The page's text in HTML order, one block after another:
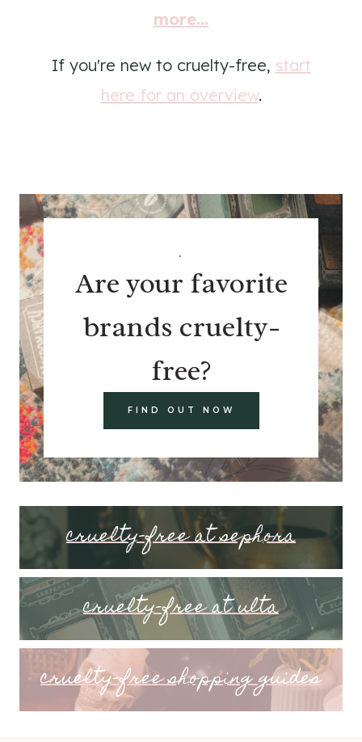
more...
If you're new to cruelty-free, start
here for an overview.
.
Are your favorite
brands cruelty-
free?
FIND OUT NOW
cruelty-free at sephora
cruelty-free at ulta
cruelty-free shopping guides